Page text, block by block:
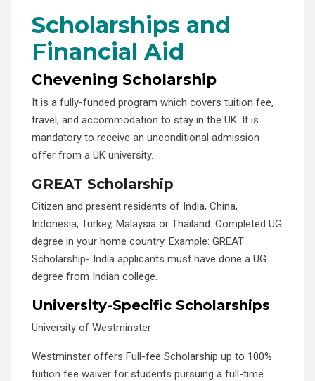
Scholarships and
Financial Aid
Chevening Scholarship
It is a fully-funded program which covers tuition fee,
travel, and accommodation to stay in the UK. It is
mandatory to receive an unconditional admission
offer from a UK university.
GREAT Scholarship
Citizen and present residents of India, China,
Indonesia, Turkey, Malaysia or Thailand. Completed UG
degree in your home country. Example: GREAT
Scholarship- India applicants must have done a UG
degree from Indian college.
University-Specific Scholarships
University of Westminster
Westminster offers Full-fee Scholarship up to 100%
tuition fee waiver for students pursuing a full-time